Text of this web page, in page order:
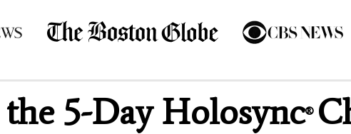
5-Day Holosync®